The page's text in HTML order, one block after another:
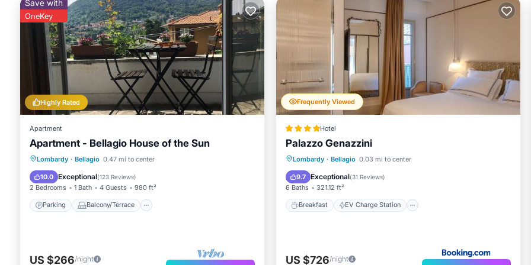
Highly Rated
Save with
OneKey
Apartment
Apartment - Bellagio House of the Sun
Lombardy · Bellagio 0.47 mi to center
10.0 Exceptional(123 Reviews)
2 Bedrooms 1 Bath 4 Guests 980 ft²
Parking Balcony/Terrace
Parking Balcony/Terrace
Internet
US $266/night
Frequently Viewed
Hotel
Palazzo Genazzini
Lombardy · Bellagio 0.03 mi to center
9.7 Exceptional(31 Reviews)
6 Baths 321.12 ft²
Breakfast EV Charge Station
Breakfast EV Charge Station
Balcony/Terrace
US $726/night